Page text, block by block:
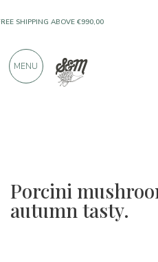
Porcini
autumn tasty.
PRODUCTS FROM EXCELLENT
900 POSITIVE REVIEWS
MENU